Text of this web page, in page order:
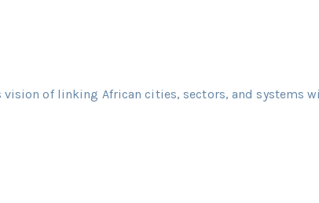
vision of linking African cities, sectors, and systems